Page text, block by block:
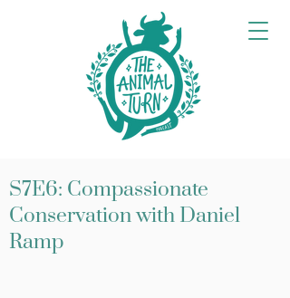
S7E6: Compassionate
Conservation with Daniel
Ramp